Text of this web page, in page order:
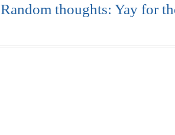
Random thoughts: Yay for